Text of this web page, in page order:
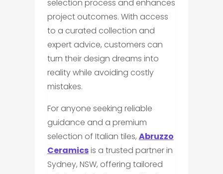
selection process and enhances
project outcomes. With access
to a curated collection and
expert advice, customers can
turn their design dreams into
reality while avoiding costly
mistakes.
For anyone seeking reliable
guidance and a premium
selection of Italian tiles, Abruzzo
Ceramicsis a trusted partner in
Sydney, NSW, offering tailored